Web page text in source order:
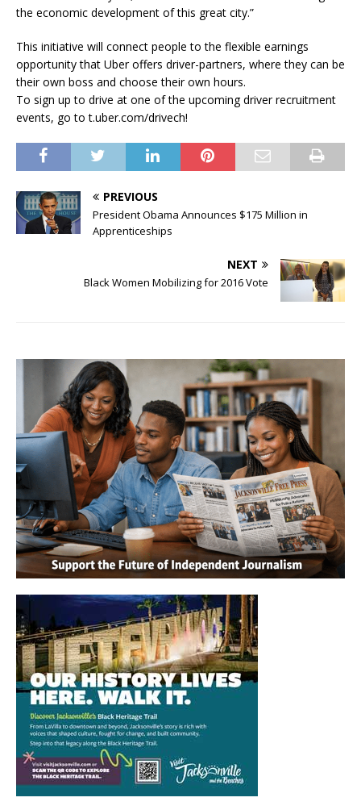
the economic development of this great city.”
This initiative will connect people to the flexible earnings
opportunity that Uber offers driver-partners, where they can be
their own boss and choose their own hours.
To sign up to drive at one of the upcoming driver recruitment
events, go to t.uber.com/drivech!
PREVIOUS
President Obama Announces $175 Million in
Apprenticeships
NEXT
Black Women Mobilizing for 2016 Vote